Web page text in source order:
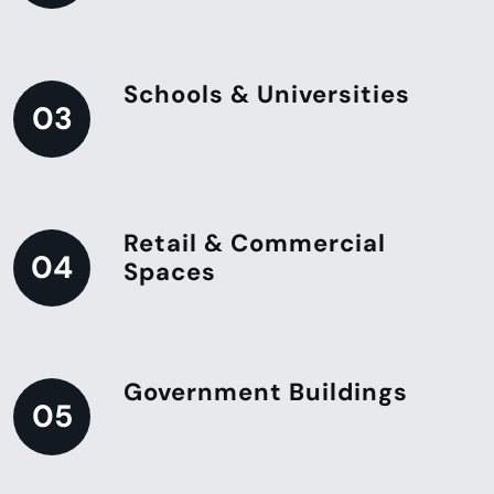
03
Schools & Universities
04
Retail & Commercial
Spaces
05
Government Buildings